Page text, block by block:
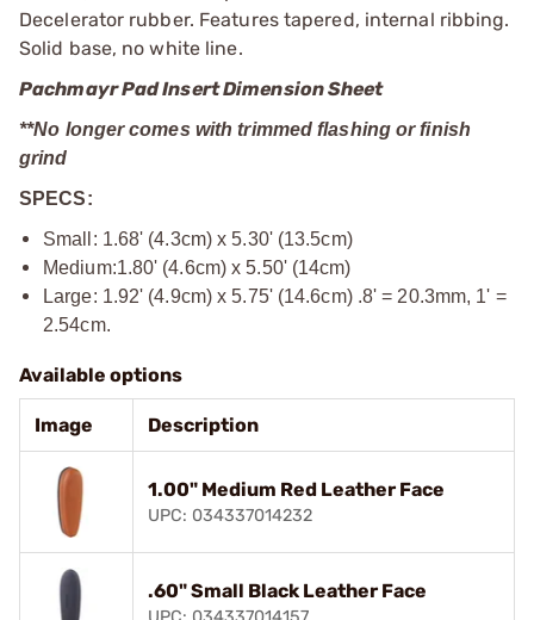
Decelerator rubber. Features tapered, internal ribbing.
Solid base, no white line.
Pachmayr Pad Insert Dimension Sheet
**No longer comes with trimmed flashing or finish
grind
SPECS:
Small: 1.68' (4.3cm) x 5.30' (13.5cm)
Medium:1.80' (4.6cm) x 5.50' (14cm)
Large: 1.92' (4.9cm) x 5.75' (14.6cm) .8' = 20.3mm, 1' =
2.54cm.
Available options
Image Description
1.00" Medium Red Leather Face
UPC: 034337014232
.60" Small Black Leather Face